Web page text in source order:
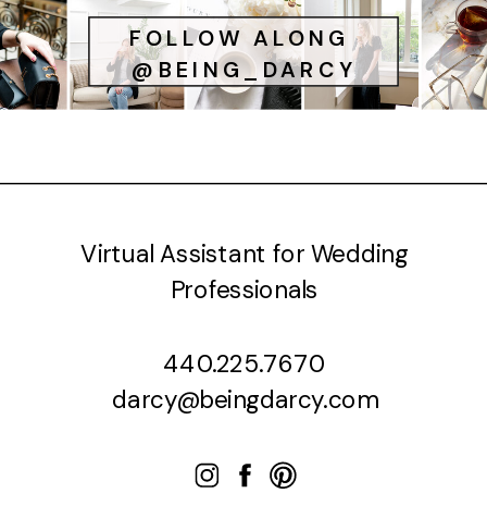
FOLLOW ALONG
@BEING_DARCY
Virtual Assistant for Wedding
Professionals
440.225.7670
darcy@beingdarcy.com